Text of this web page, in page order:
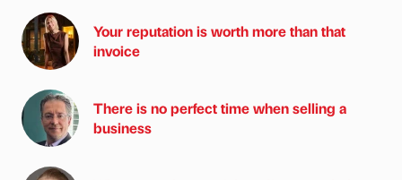
Your reputation is worth more than that
invoice
There is no perfect time when selling a
business